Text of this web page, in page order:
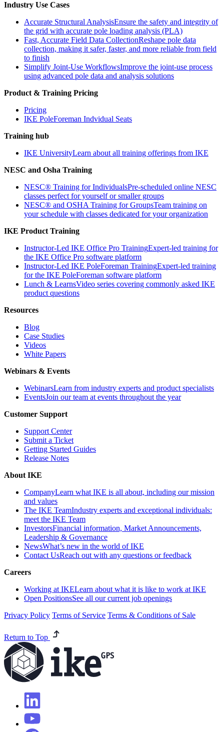
Industry Use Cases
Accurate Structural AnalysisEnsure the safety and integrity of
the grid with accurate pole loading analysis (PLA)
Fast, Accurate Field Data CollectionReshape pole data
collection, making it safer, faster, and more reliable from field
to finish
Simplify Joint-Use WorkflowsImprove the joint-use process
using advanced pole data and analysis solutions
Product & Training Pricing
Pricing
IKE PoleForeman Indvidual Seats
Training hub
IKE UniversityLearn about all training offerings from IKE
NESC and Osha Training
NESC® Training for IndividualsPre-scheduled online NESC
classes perfect for yourself or smaller groups
NESC® and OSHA Training for GroupsTeam training on
your schedule with classes dedicated for your organization
IKE Product Training
Instructor-Led IKE Office Pro TrainingExpert-led training for
the IKE Office Pro software platform
Instructor-Led IKE PoleForeman TrainingExpert-led training
for the IKE PoleForeman software platform
Lunch & LearnsVideo series covering commonly asked IKE
product questions
Resources
Blog
Case Studies
Videos
White Papers
Webinars & Events
WebinarsLearn from industry experts and product specialists
EventsJoin our team at events throughout the year
Customer Support
Support Center
Submit a Ticket
Getting Started Guides
Release Notes
About IKE
CompanyLearn what IKE is all about, including our mission
and values
The IKE TeamIndustry experts and exceptional individuals:
meet the IKE Team
InvestorsFinancial information, Market Announcements,
Leadership & Governance
NewsWhat’s new in the world of IKE
Contact UsReach out with any questions or feedback
Careers
Working at IKELearn about what it is like to work at IKE
Open PositionsSee all our current job openings
Privacy Policy Terms of Service Terms & Conditions of Sale
Return to Top